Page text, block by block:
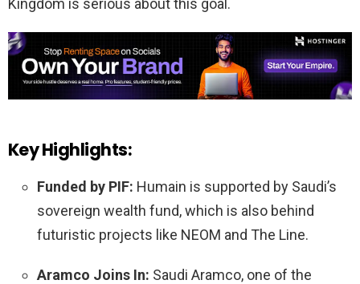
Kingdom is serious about this goal.
Key Highlights:
Funded by PIF: Humain is supported by Saudi’s
sovereign wealth fund, which is also behind
futuristic projects like NEOM and The Line.
Aramco Joins In: Saudi Aramco, one of the